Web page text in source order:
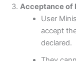
Acceptance of
User
accept
declared.